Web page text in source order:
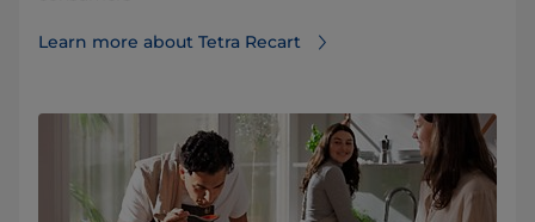
Learn more about Tetra Recart